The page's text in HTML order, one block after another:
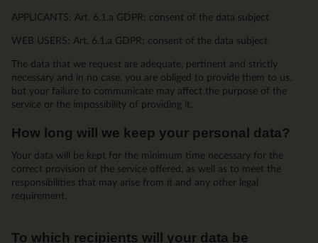
APPLICANTS: Art. 6.1.a GDPR: consent of the data subject
WEB USERS: Art. 6.1.a GDPR: consent of the data subject
The data that we request are adequate, pertinent and strictly
necessary and in no case, you are obliged to provide them to us,
but your failure to communicate may affect the purpose of the
service or the impossibility of providing it.
How long will we keep your personal data?
Your data will be kept for the minimum time necessary for the
correct provision of the service offered, as well as to meet the
responsibilities that may arise from it and any other legal
requirement.
To which recipients will your data be